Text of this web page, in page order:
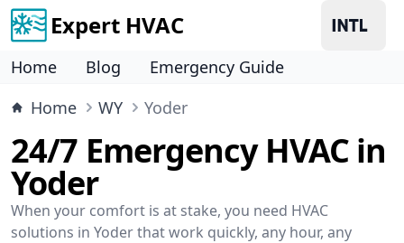
Expert HVAC
Home Blog
Emergency Guide
Home
WY Yoder
24/7 Emergency HVAC in
Yoder
When your comfort is at stake, you need HVAC
solutions in Yoder that work quickly, any hour, any